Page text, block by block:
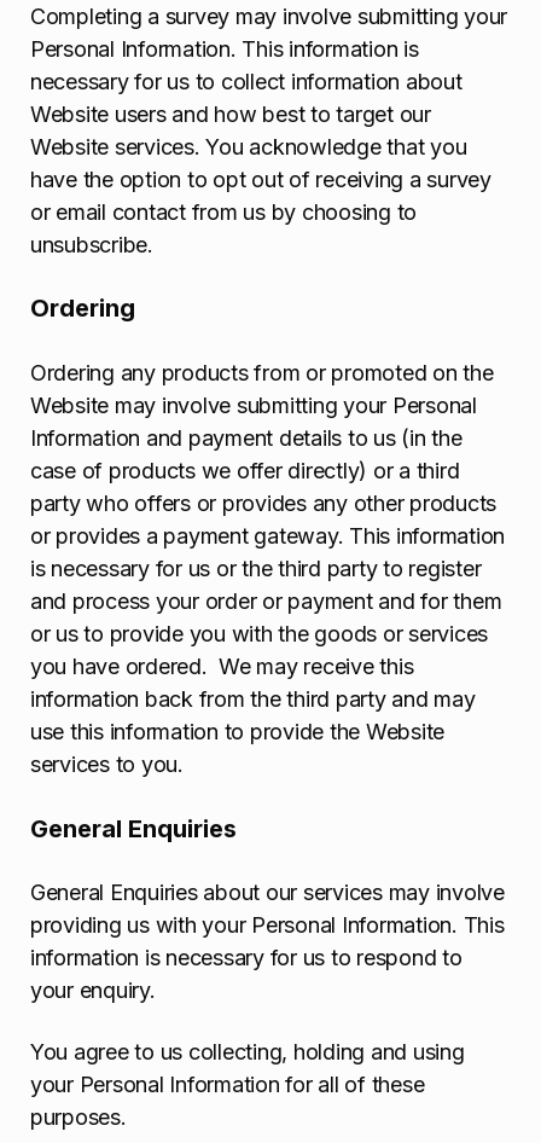
Completing a survey may involve submitting your
Personal Information. This information is
necessary for us to collect information about
Website users and how best to target our
Website services. You acknowledge that you
have the option to opt out of receiving a survey
or email contact from us by choosing to
unsubscribe.
Ordering
Ordering any products from or promoted on the
Website may involve submitting your Personal
Information and payment details to us (in the
case of products we offer directly) or a third
party who offers or provides any other products
or provides a payment gateway. This information
is necessary for us or the third party to register
and process your order or payment and for them
or us to provide you with the goods or services
you have ordered. We may receive this
information back from the third party and may
use this information to provide the Website
services to you.
General Enquiries
General Enquiries about our services may involve
providing us with your Personal Information. This
information is necessary for us to respond to
your enquiry.
You agree to us collecting, holding and using
your Personal Information for all of these
purposes.